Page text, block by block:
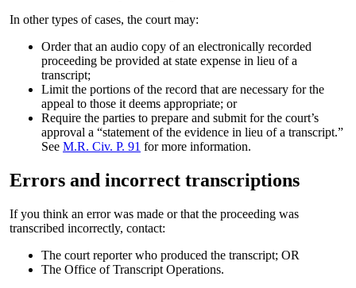
In other types of cases, the court may:
Order that an audio copy of an electronically recorded
proceeding be provided at state expense in lieu of a
transcript;
Limit the portions of the record that are necessary for the
appeal to those it deems appropriate; or
Require the parties to prepare and submit for the court’s
approval a “statement of the evidence in lieu of a transcript.”
See M.R. Civ. P. 91 for more information.
Errors and incorrect transcriptions
If you think an error was made or that the proceeding was
transcribed incorrectly, contact:
The court reporter who produced the transcript; OR
The Office of Transcript Operations.